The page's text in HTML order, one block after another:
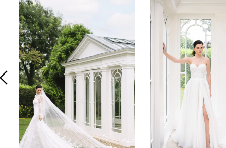
Products
Carousel
1
2
3
4
5
6